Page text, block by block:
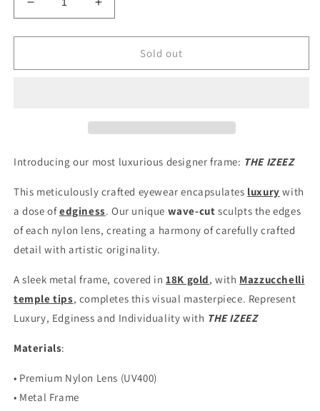
Decrease
quantity
for
LUXURY
Increase
quantity
for
LUXURY
Sold out
Introducing our most luxurious designer frame: THE IZEEZ
This meticulously crafted eyewear encapsulates luxury with
a dose ofedginess. Our unique wave-cut sculpts the edges
of each nylon lens, creating a harmony of carefully crafted
detail with artistic originality.
A sleek metal frame, covered in18K gold, with Mazzucchelli
temple tips, completes this visual masterpiece. Represent
Luxury, Edginess and Individuality with THE IZEEZ
Materials:
• Premium Nylon Lens (UV400)
• Metal Frame